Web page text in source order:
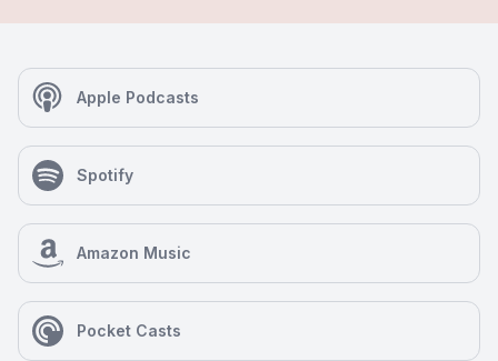
Apple Podcasts
Spotify
Amazon Music
Pocket Casts